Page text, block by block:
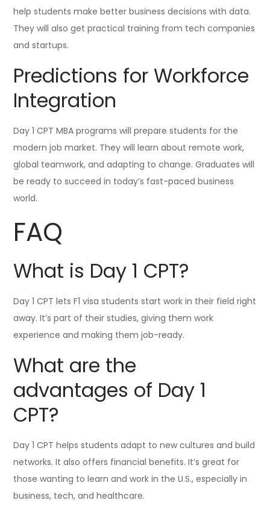
help students make better business decisions with data.
They will also get practical training from tech companies
and startups.
Predictions for Workforce
Integration
Day 1 CPT MBA programs will prepare students for the
modern job market. They will learn about remote work,
global teamwork, and adapting to change. Graduates will
be ready to succeed in today’s fast-paced business
world.
FAQ
What is Day 1 CPT?
Day 1 CPT lets F1 visa students start work in their field right
away. It’s part of their studies, giving them work
experience and making them job-ready.
What are the
advantages of Day 1
CPT?
Day 1 CPT helps students adapt to new cultures and build
networks. It also offers financial benefits. It’s great for
those wanting to learn and work in the U.S., especially in
business, tech, and healthcare.